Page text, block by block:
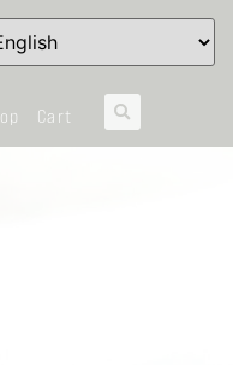
Cart